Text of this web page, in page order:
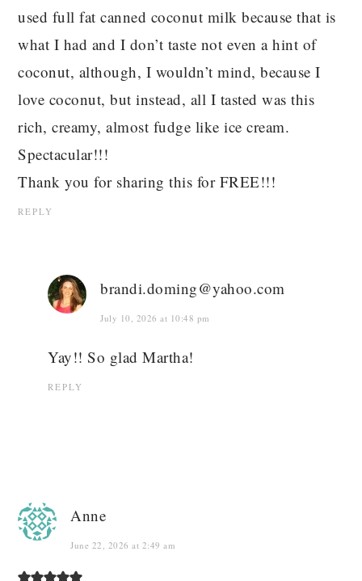
used full fat canned coconut milk because that is
what I had and I don’t taste not even a hint of
coconut, although, I wouldn’t mind, because I
love coconut, but instead, all I tasted was this
rich, creamy, almost fudge like ice cream.
Spectacular!!!
Thank you for sharing this for FREE!!!
REPLY
brandi.doming@yahoo.com
July 10, 2026 at 10:48 pm
Yay!! So glad Martha!
REPLY
Anne
June 22, 2026 at 2:49 am